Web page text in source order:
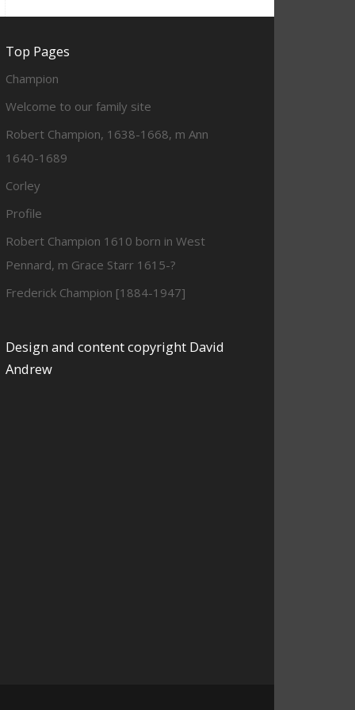
Top Pages
Champion
Welcome to our family site
Robert Champion, 1638-1668, m Ann
1640-1689
Corley
Profile
Robert Champion 1610 born in West
Pennard, m Grace Starr 1615-?
Frederick Champion [1884-1947]
Design and content copyright David
Andrew